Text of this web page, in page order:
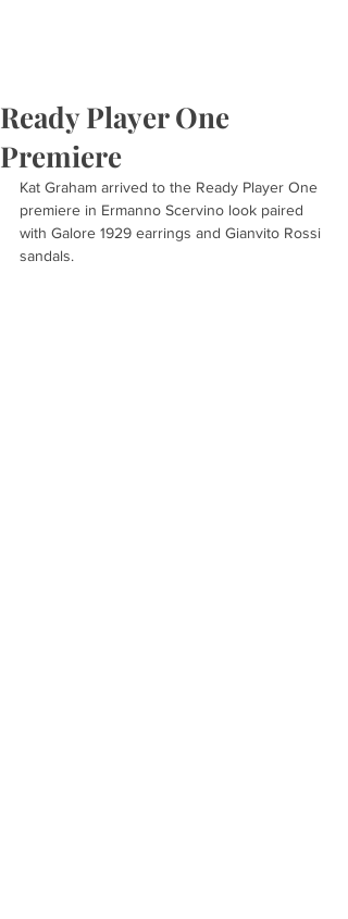
Ready Player One
Premiere
Kat Graham arrived to the Ready Player One
premiere in Ermanno Scervino look paired
with Galore 1929 earrings and Gianvito Rossi
sandals.